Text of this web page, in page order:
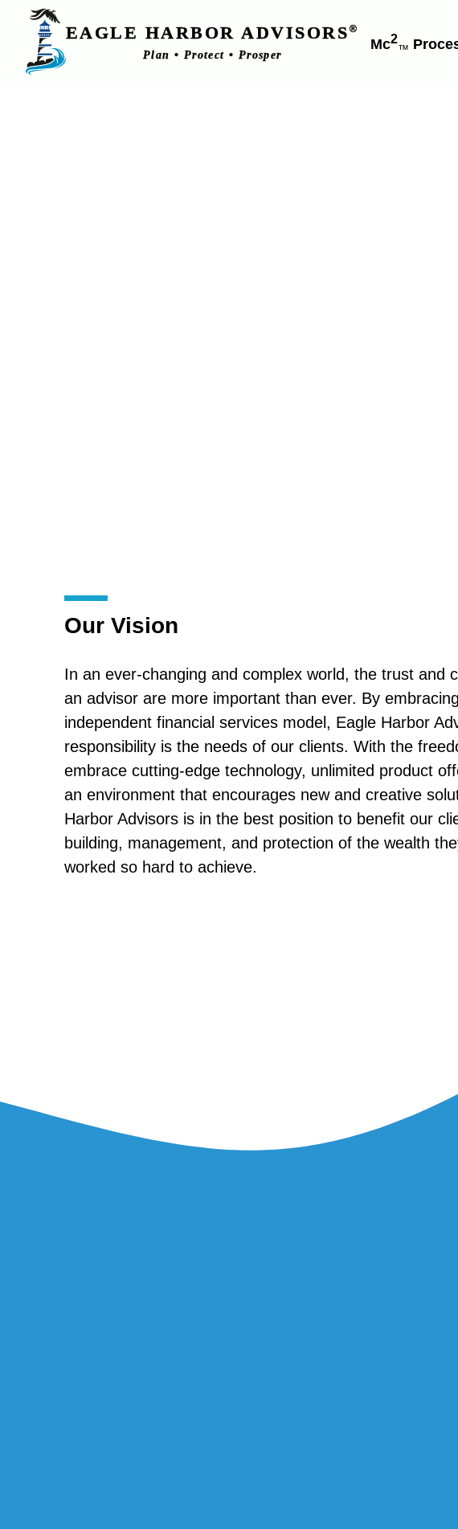
EAGLE HARBOR ADVISORS ®
Plan • Protect • Prosper
Mc2
™
Our Vision
In an ever-changing and complex world, the trust and
an advisor are more important than ever. By
independent financial services model, Eagle Harbor
responsibility is the needs of our clients. With the
embrace cutting-edge technology, unlimited product
an environment that encourages new and creative
Harbor Advisors is in the best position to benefit our
building, management, and protection of the wealth
worked so hard to achieve.